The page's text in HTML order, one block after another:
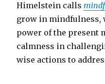
Himelstein calls
grow in mindfulness,
power of the present
calmness in
wise actions to